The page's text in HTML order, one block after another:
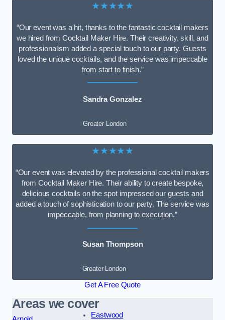
★★★★★
“Our event was a hit, thanks to the fantastic cocktail makers
we hired from Cocktail Maker Hire. Their creativity, skill, and
professionalism added a special touch to our party. Guests
loved the unique cocktails, and the service was impeccable
from start to finish.”
Sandra Gonzalez
Greater London
★★★★★
“Our event was elevated by the professional cocktail makers
from Cocktail Maker Hire. Their ability to create bespoke,
delicious cocktails on the spot impressed our guests and
added a touch of sophistication to our party. The service was
impeccable, from planning to execution.”
Susan Thompson
Greater London
Get A Free Quote
Areas we cover
Eastwood